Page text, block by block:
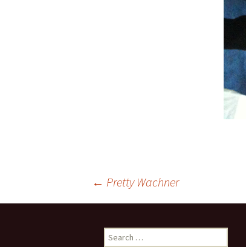
Post navigation
← Pretty Wachner
Search for: